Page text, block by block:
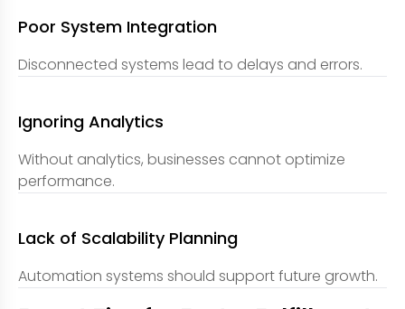
Poor System Integration
Disconnected systems lead to delays and errors.
Ignoring Analytics
Without analytics, businesses cannot optimize
performance.
Lack of Scalability Planning
Automation systems should support future growth.